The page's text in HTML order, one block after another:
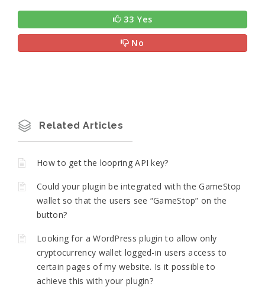
33 Yes
No
Related Articles
How to get the loopring API key?
Could your plugin be integrated with the GameStop
wallet so that the users see “GameStop” on the
button?
Looking for a WordPress plugin to allow only
cryptocurrency wallet logged-in users access to
certain pages of my website. Is it possible to
achieve this with your plugin?